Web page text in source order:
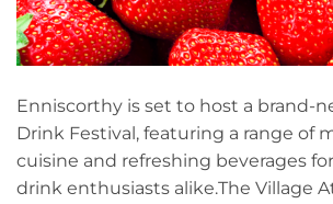
Enniscorthy is set to host a brand-
Drink Festival, featuring a range of
cuisine and refreshing beverages
drink enthusiasts alike.The Village